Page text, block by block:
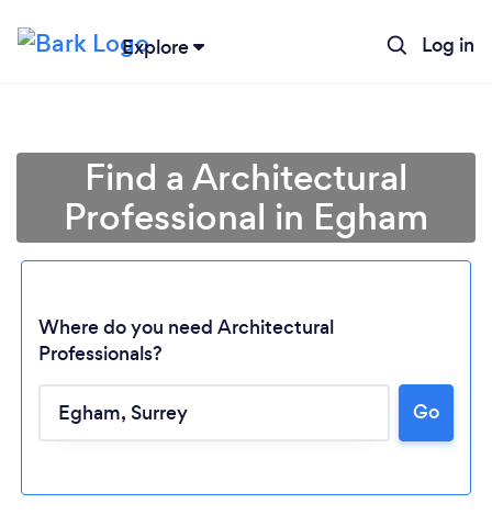
Explore Log in
Find a Architectural
Professional in Egham
Where do you need Architectural
Professionals?
Go